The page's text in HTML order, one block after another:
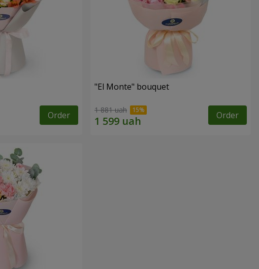
Order
"El Monte" bouquet
1 881 uah Order